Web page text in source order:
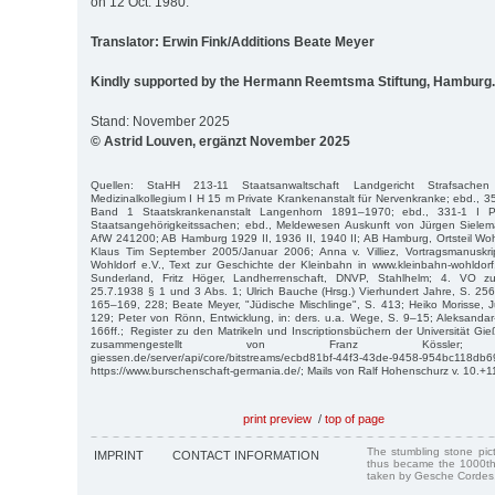
Translator: Erwin Fink/Additions Beate Meyer
Kindly supported by the Hermann Reemtsma Stiftung, Hamburg.
Stand: November 2025
© Astrid Louven, ergänzt November 2025
Quellen: StaHH 213-11 Staatsanwaltschaft Landgericht
Medizinalkollegium I H 15 m Private Krankenanstalt für Nervenkranke; ebd.,
Band 1 Staatskrankenanstalt Langenhorn 1891–1970; ebd., 331-1 I
Staatsangehörigkeitssachen; ebd., Meldewesen Auskunft von Jürgen
AfW 241200; AB Hamburg 1929 II, 1936 II, 1940 II; AB Hamburg, Ortsteil
Klaus Tim September 2005/Januar 2006; Anna v. Villiez,
Wohldorf e.V., Text zur Geschichte der Kleinbahn in www.kleinbahn-
Sunderland, Fritz Höger, Landherrenschaft, DNVP, Stahlhelm; 4. VO
25.7.1938 § 1 und 3 Abs. 1; Ulrich Bauche (Hrsg.) Vierhundert Jahre, S.
165–169, 228; Beate Meyer, "Jüdische Mischlinge", S. 413; Heiko Morisse,
129; Peter von Rönn, Entwicklung, in: ders. u.a. Wege, S. 9–15;
166ff.; Register zu den Matrikeln und Inscriptionsbüchern der Universität
zusammengestellt von Franz Kössler;
giessen.de/server/api/core/bitstreams/ecbd81bf-44f3-43de-9458-
https://www.burschenschaft-germania.de/; Mails von Ralf Hohenschurz v.
print preview / top of page
IMPRINT CONTACT INFORMATION
The stumbling stone
thus became the
taken by Gesche